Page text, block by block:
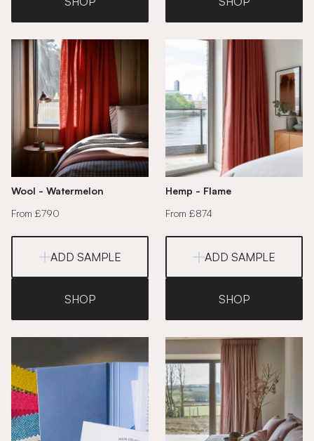
Wool - Watermelon
From £790
ADD SAMPLE
SHOP
Hemp - Flame
From £874
ADD SAMPLE
SHOP